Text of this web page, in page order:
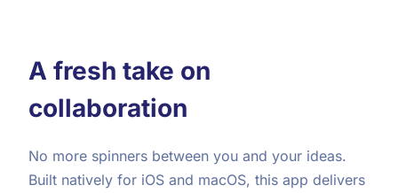
A fresh take on
collaboration
No more spinners between you and your ideas.
Built natively for iOS and macOS, this app delivers